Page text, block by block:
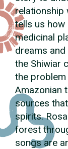
relationship
tells us how
medicinal
dreams
the Shiwiar
the
Amazonian
sources
spirits.
forest
songs are